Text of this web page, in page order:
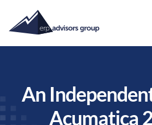
An
Acumatica